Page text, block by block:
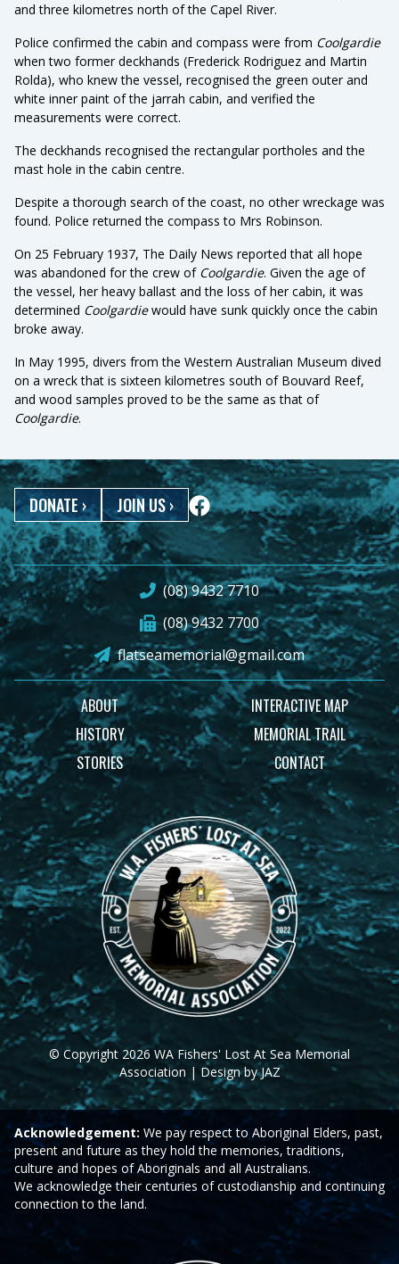
and three kilometres north of the Capel River.
Police confirmed the cabin and compass were from Coolgardie
when two former deckhands (Frederick Rodriguez and Martin
Rolda), who knew the vessel, recognised the green outer and
white inner paint of the jarrah cabin, and verified the
measurements were correct.
The deckhands recognised the rectangular portholes and the
mast hole in the cabin centre.
Despite a thorough search of the coast, no other wreckage was
found. Police returned the compass to Mrs Robinson.
On 25 February 1937, The Daily News reported that all hope
was abandoned for the crew of Coolgardie. Given the age of
the vessel, her heavy ballast and the loss of her cabin, it was
determined Coolgardiewould have sunk quickly once the cabin
broke away.
In May 1995, divers from the Western Australian Museum dived
on a wreck that is sixteen kilometres south of Bouvard Reef,
and wood samples proved to be the same as that of
Coolgardie.
DONATE› JOIN US›
(08) 9432 7710
(08) 9432 7700
flatseamemorial@gmail.com
ABOUT
HISTORY
STORIES
INTERACTIVE MAP
MEMORIAL TRAIL
CONTACT
© Copyright 2026 WA Fishers' Lost At Sea Memorial
Association | Design by JAZ
Acknowledgement: We pay respect to Aboriginal Elders, past,
present and future as they hold the memories, traditions,
culture and hopes of Aboriginals and all Australians.
We acknowledge their centuries of custodianship and continuing
connection to the land.